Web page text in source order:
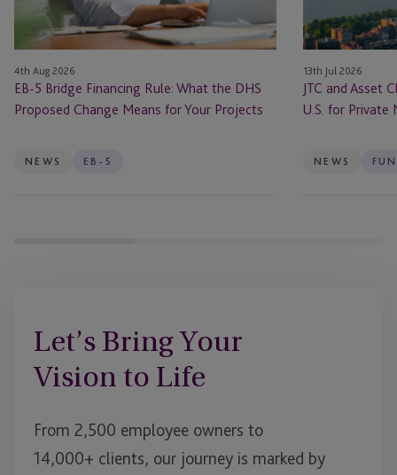
DHS
Proposed
Change
Means
for
Projects
4th Aug 2026
EB-5 Bridge Financing Rule: What the DHS
Proposed Change Means for Your Projects
NEWS EB-5
In
the
U.S.
for
Private
Firms
13th Jul 2026
JTC and Asset
U.S. for Private
NEWS
Let’s Bring Your
Vision to Life
From 2,500 employee owners to
14,000+ clients, our journey is marked by